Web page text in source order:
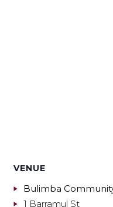
VENUE
Bulimba
1 Barramul St